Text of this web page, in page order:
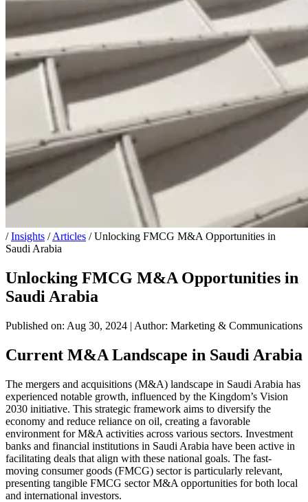
/ Insights / Articles / Unlocking FMCG M&A Opportunities in
Saudi Arabia
Unlocking FMCG M&A Opportunities in
Saudi Arabia
Published on: Aug 30, 2024 | Author: Marketing & Communications
Current M&A Landscape in Saudi Arabia
The mergers and acquisitions (M&A) landscape in Saudi Arabia has
experienced notable growth, influenced by the Kingdom’s Vision
2030 initiative. This strategic framework aims to diversify the
economy and reduce reliance on oil, creating a favorable
environment for M&A activities across various sectors. Investment
banks and financial institutions in Saudi Arabia have been active in
facilitating deals that align with these national goals. The fast-
moving consumer goods (FMCG) sector is particularly relevant,
presenting tangible FMCG sector M&A opportunities for both local
and international investors.